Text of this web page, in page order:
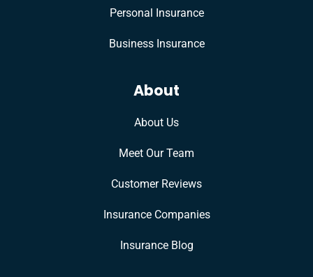
Personal Insurance
Business Insurance
About
About Us
Meet Our Team
Customer Reviews
Insurance Companies
Insurance Blog